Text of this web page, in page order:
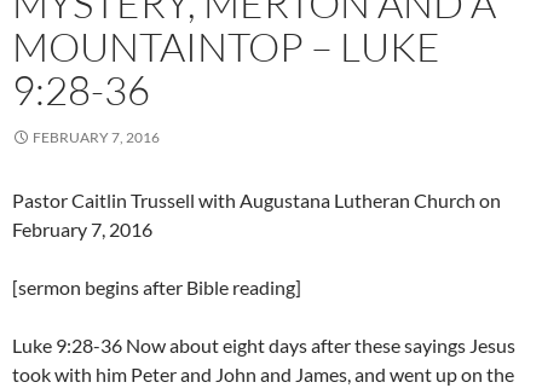
MOUNTAINTOP – LUKE
9:28-36
FEBRUARY 7, 2016
Pastor Caitlin Trussell with Augustana Lutheran Church on
February 7, 2016
[sermon begins after Bible reading]
Luke 9:28-36 Now about eight days after these sayings Jesus
took with him Peter and John and James, and went up on the